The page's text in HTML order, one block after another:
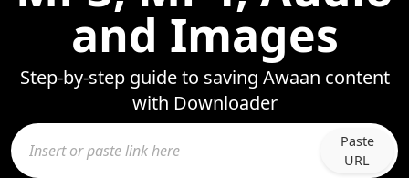
and Images
Step-by-step guide to saving Awaan content
with Downloader
Paste
URL